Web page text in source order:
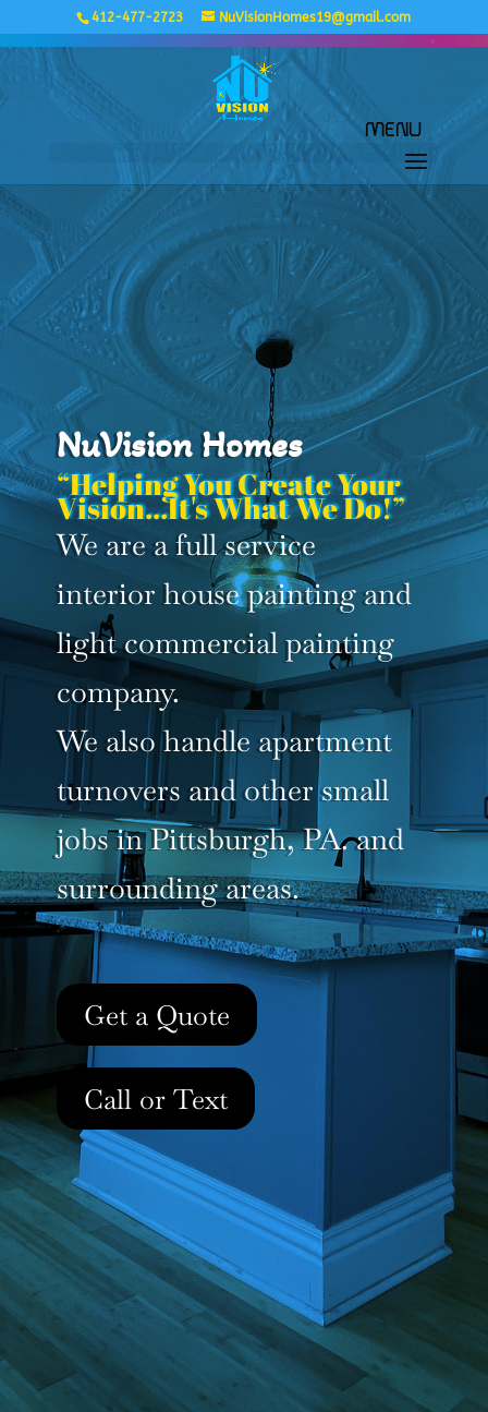
412-477-2723 NuVisionHomes19@gmail.com
NuVision Homes
“Helping You Create Your
Vision...It's What We Do!”
We are a full service
interior house painting and
light commercial painting
company.
We also handle apartment
turnovers and other small
jobs in Pittsburgh, PA. and
surrounding areas.
Get a Quote
Call or Text